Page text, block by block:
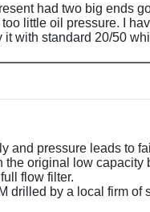
had two big ends
little oil pressure. I
it with standard 20/50
and pressure leads to
the original low capacity
flow filter.
drilled by a local firm of